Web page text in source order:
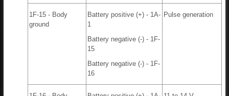
1F-15 - Body
ground
Battery positive (+) - 1A-
1
Battery negative (-) - 1F-
15
Battery negative (-) - 1F-
16
Pulse generation